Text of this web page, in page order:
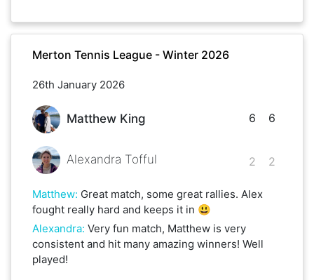
Merton Tennis League - Winter 2026
26th January 2026
Matthew King
Alexandra Tofful
6
2
6
2
Matthew: Great match, some great rallies. Alex
fought really hard and keeps it in 😃
Alexandra: Very fun match, Matthew is very
consistent and hit many amazing winners! Well
played!